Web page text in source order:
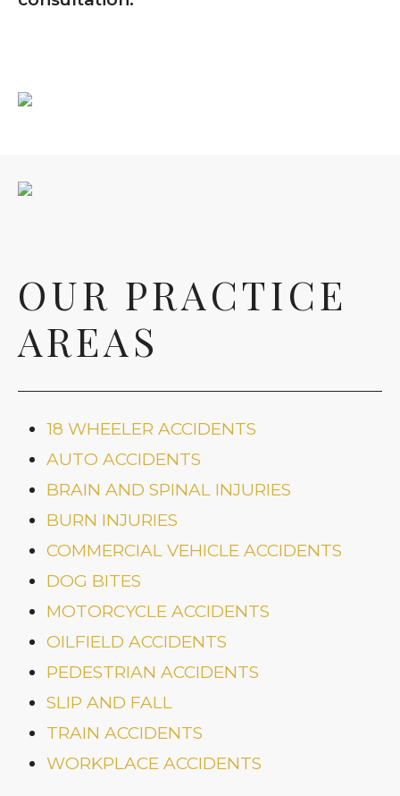
OUR PRACTICE
AREAS
18 WHEELER ACCIDENTS
AUTO ACCIDENTS
BRAIN AND SPINAL INJURIES
BURN INJURIES
COMMERCIAL VEHICLE ACCIDENTS
DOG BITES
MOTORCYCLE ACCIDENTS
OILFIELD ACCIDENTS
PEDESTRIAN ACCIDENTS
SLIP AND FALL
TRAIN ACCIDENTS
WORKPLACE ACCIDENTS